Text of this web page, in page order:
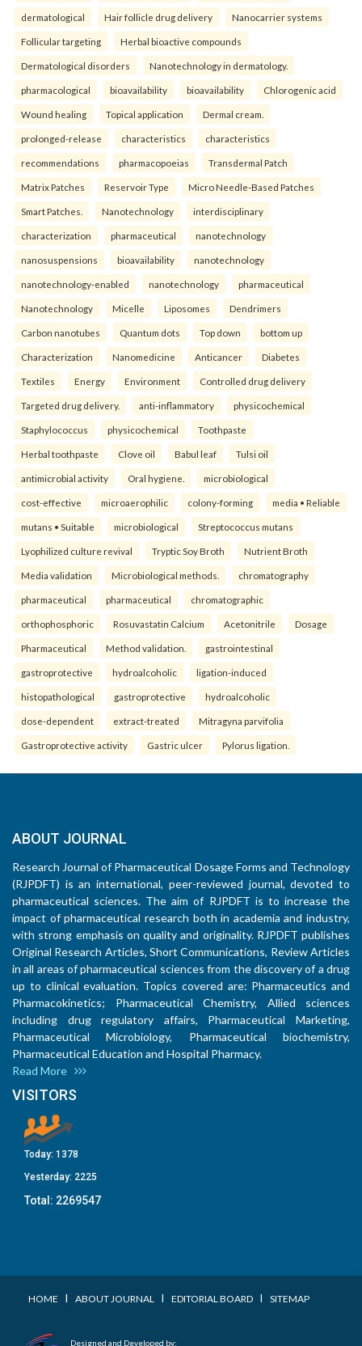
dermatological Hair follicle drug delivery Nanocarrier systems
Follicular targeting Herbal bioactive compounds
Dermatological disorders Nanotechnology in dermatology.
pharmacological bioavailability bioavailability Chlorogenic acid
Wound healing Topical application Dermal cream.
prolonged-release characteristics characteristics
recommendations pharmacopoeias Transdermal Patch
Matrix Patches Reservoir Type Micro Needle-Based Patches
Smart Patches. Nanotechnology interdisciplinary
characterization pharmaceutical nanotechnology
nanosuspensions bioavailability nanotechnology
nanotechnology-enabled nanotechnology pharmaceutical
Nanotechnology Micelle Liposomes Dendrimers
Carbon nanotubes Quantum dots Top down bottom up
Characterization Nanomedicine Anticancer Diabetes
Textiles Energy Environment Controlled drug delivery
Targeted drug delivery. anti-inflammatory physicochemical
Staphylococcus physicochemical Toothpaste
Herbal toothpaste Clove oil Babul leaf Tulsi oil
antimicrobial activity Oral hygiene. microbiological
cost-effective microaerophilic colony-forming media • Reliable
mutans • Suitable microbiological Streptococcus mutans
Lyophilized culture revival Tryptic Soy Broth Nutrient Broth
Media validation Microbiological methods. chromatography
pharmaceutical pharmaceutical chromatographic
orthophosphoric Rosuvastatin Calcium Acetonitrile Dosage
Pharmaceutical Method validation. gastrointestinal
gastroprotective hydroalcoholic ligation-induced
histopathological gastroprotective hydroalcoholic
dose-dependent extract-treated Mitragyna parvifolia
Gastroprotective activity Gastric ulcer Pylorus ligation.
ABOUT JOURNAL
Research Journal of Pharmaceutical Dosage Forms and Technology
(RJPDFT) is an international, peer-reviewed journal, devoted to
pharmaceutical sciences. The aim of RJPDFT is to increase the
impact of pharmaceutical research both in academia and industry,
with strong emphasis on quality and originality. RJPDFT publishes
Original Research Articles, Short Communications, Review Articles
in all areas of pharmaceutical sciences from the discovery of a drug
up to clinical evaluation. Topics covered are: Pharmaceutics and
Pharmacokinetics; Pharmaceutical Chemistry, Allied sciences
including drug regulatory affairs, Pharmaceutical Marketing,
Pharmaceutical Microbiology, Pharmaceutical biochemistry,
Pharmaceutical Education and Hospital Pharmacy.
Read More
VISITORS
Today: 1378
Yesterday: 2225
Total: 2269547
HOME I ABOUT JOURNAL I EDITORIAL BOARD I SITEMAP
Designed and Developed by: